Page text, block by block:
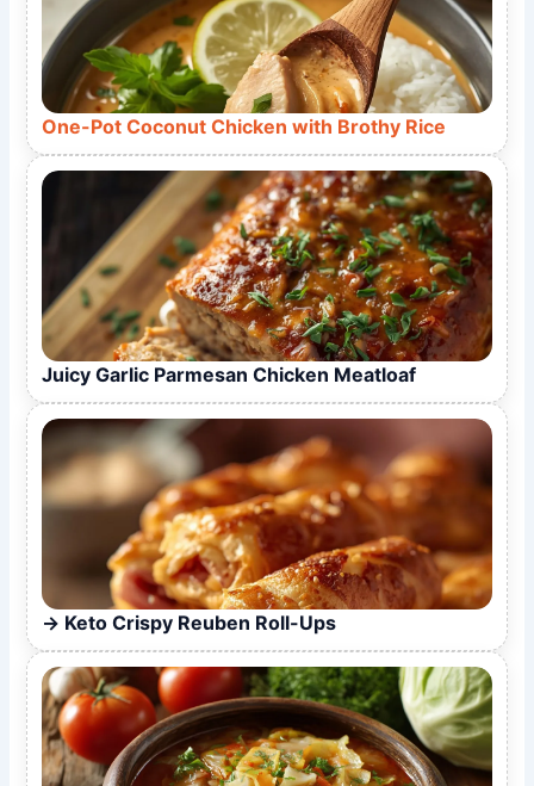
One-Pot Coconut Chicken with Brothy Rice
Juicy Garlic Parmesan Chicken Meatloaf
Keto Crispy Reuben Roll-Ups